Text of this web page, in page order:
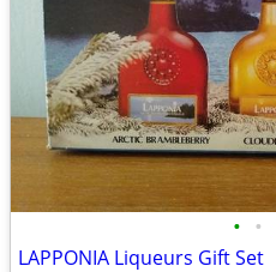
• •
LAPPONIA Liqueurs Gift Set